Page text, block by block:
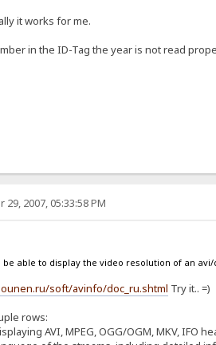
it works for me.
in the ID-Tag the year is not read
2007, 05:33:58 PM
able to display the video resolution of an avi/
soft/avinfo/doc_ru.shtml Try it.. =)
rows:
AVI, MPEG, OGG/OGM, MKV,